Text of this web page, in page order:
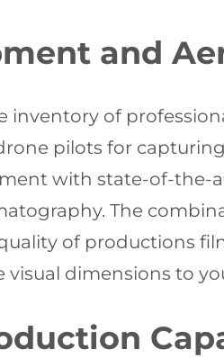
and
inventory of
pilots for
with state-of-the-
The
of productions
dimensions to